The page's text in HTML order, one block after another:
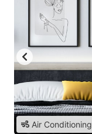
Air Conditioning